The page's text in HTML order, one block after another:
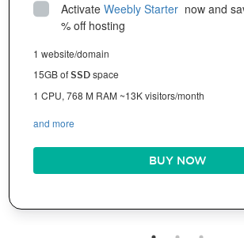
Activate Weebly Starter now and
% off hosting
1 website/domain
15GB ofSSDspace
1 CPU, 768 M RAM ~13K visitors/month
and more
BUY NOW